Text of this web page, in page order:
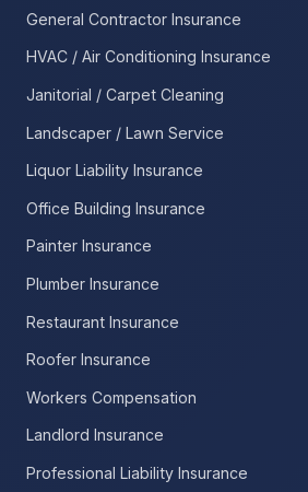
General Contractor Insurance
HVAC / Air Conditioning Insurance
Janitorial / Carpet Cleaning
Landscaper / Lawn Service
Liquor Liability Insurance
Office Building Insurance
Painter Insurance
Plumber Insurance
Restaurant Insurance
Roofer Insurance
Workers Compensation
Landlord Insurance
Professional Liability Insurance